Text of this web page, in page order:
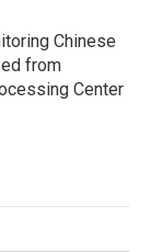
Chinese
from
Center